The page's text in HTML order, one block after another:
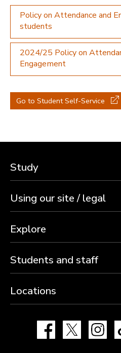
Policy on Attendance and
students
2024/25 Policy on
Engagement
Go to Student Self-Service
Study
Using our site / legal
Explore
Students and staff
Locations
Facebook